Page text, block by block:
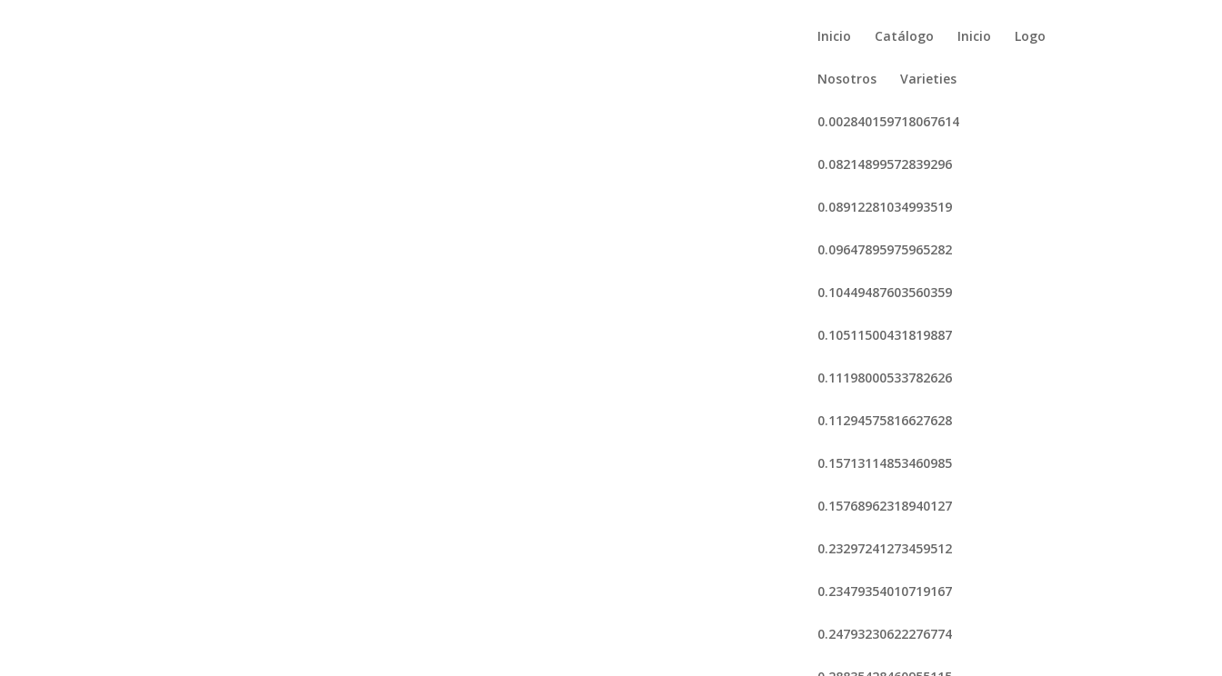
Inicio Catálogo Inicio Logo
Nosotros Varieties
0.002840159718067614
0.08214899572839296
0.08912281034993519
0.09647895975965282
0.10449487603560359
0.10511500431819887
0.11198000533782626
0.11294575816627628
0.15713114853460985
0.15768962318940127
0.23297241273459512
0.23479354010719167
0.24793230622276774